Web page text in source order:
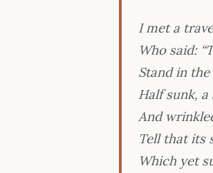
I met a
Who said:
Stand in
Half sunk,
And
Tell that its
Which yet